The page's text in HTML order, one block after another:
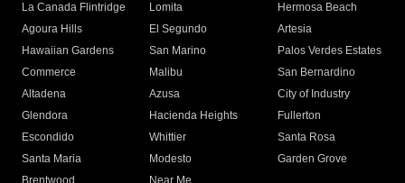
La Canada Flintridge
Lomita
Hermosa Beach
Agoura Hills
El Segundo
Artesia
Hawaiian Gardens
San Marino
Palos Verdes Estates
Commerce
Malibu
San Bernardino
Altadena
Azusa
City of Industry
Glendora
Hacienda Heights
Fullerton
Escondido
Whittier
Santa Rosa
Santa Maria
Modesto
Garden Grove